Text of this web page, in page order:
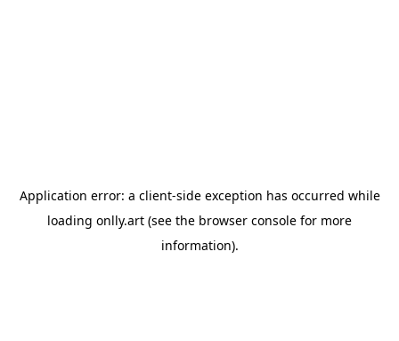
Application error: a client-side exception has occurred while
loading onlly.art (see the browser console for more
information).